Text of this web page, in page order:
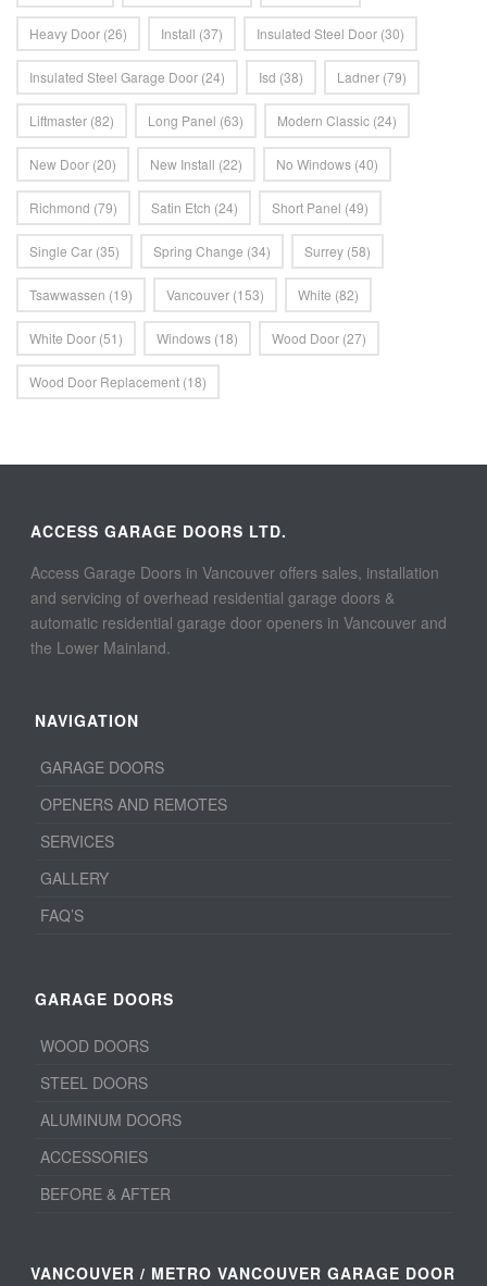
Heavy Door (26) Install (37) Insulated Steel Door (30)
Insulated Steel Garage Door (24) Isd (38) Ladner (79)
Liftmaster (82) Long Panel (63) Modern Classic (24)
New Door (20) New Install (22) No Windows (40)
Richmond (79) Satin Etch (24) Short Panel (49)
Single Car (35) Spring Change (34) Surrey (58)
Tsawwassen (19) Vancouver (153) White (82)
White Door (51) Windows (18) Wood Door (27)
Wood Door Replacement (18)
ACCESS GARAGE DOORS LTD.
Access Garage Doors in Vancouver offers sales, installation
and servicing of overhead residential garage doors &
automatic residential garage door openers in Vancouver and
the Lower Mainland.
NAVIGATION
GARAGE DOORS
OPENERS AND REMOTES
SERVICES
GALLERY
FAQ’S
GARAGE DOORS
WOOD DOORS
STEEL DOORS
ALUMINUM DOORS
ACCESSORIES
BEFORE & AFTER
VANCOUVER / METRO VANCOUVER GARAGE DOOR